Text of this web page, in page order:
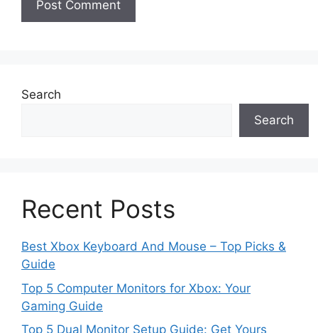
Search
Search
Recent Posts
Best Xbox Keyboard And Mouse – Top Picks &
Guide
Top 5 Computer Monitors for Xbox: Your
Gaming Guide
Top 5 Dual Monitor Setup Guide: Get Yours